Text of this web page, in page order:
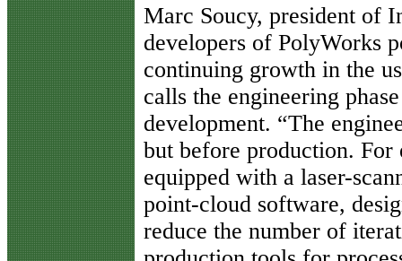
Marc Soucy, president of
developers of PolyWorks
continuing growth in the
calls the engineering
development. “The
but before production.
equipped with a laser-
point-cloud software,
reduce the number of